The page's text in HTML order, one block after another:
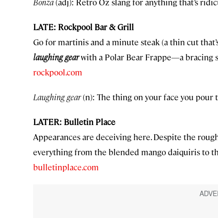
LATE: Rockpool Bar & Grill
Go for martinis and a minute steak (a thin cut
laughing gearwith a Polar Bear Frappe—a bracing
rockpool.com
Laughing gear(n): The thing on your face you pour
LATER: Bulletin Place
Appearances are deceiving here. Despite the
everything from the blended mango daiquiris to
bulletinplace.com